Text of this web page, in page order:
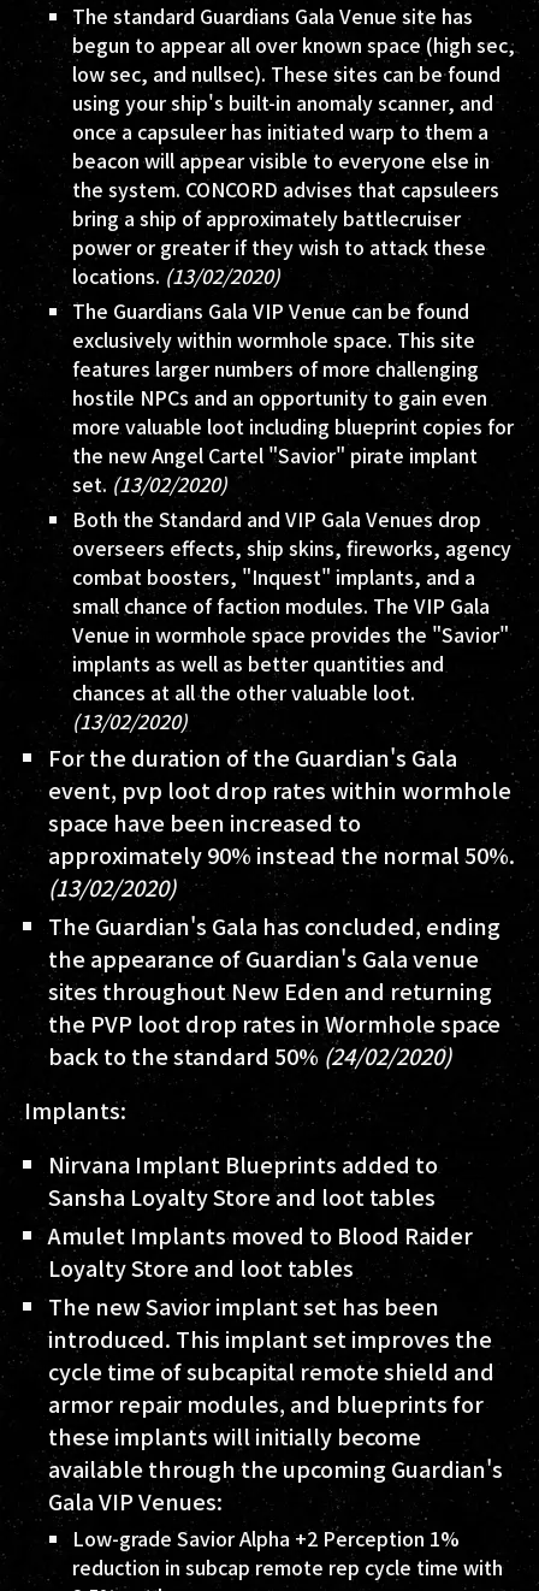
The standard Guardians Gala Venue site has
begun to appear all over known space (high sec,
low sec, and nullsec). These sites can be found
using your ship's built-in anomaly scanner, and
once a capsuleer has initiated warp to them a
beacon will appear visible to everyone else in
the system. CONCORD advises that capsuleers
bring a ship of approximately battlecruiser
power or greater if they wish to attack these
locations. (13/02/2020)
The Guardians Gala VIP Venue can be found
exclusively within wormhole space. This site
features larger numbers of more challenging
hostile NPCs and an opportunity to gain even
more valuable loot including blueprint copies for
the new Angel Cartel "Savior" pirate implant
set. (13/02/2020)
Both the Standard and VIP Gala Venues drop
overseers effects, ship skins, fireworks, agency
combat boosters, "Inquest" implants, and a
small chance of faction modules. The VIP Gala
Venue in wormhole space provides the "Savior"
implants as well as better quantities and
chances at all the other valuable loot.
(13/02/2020)
For the duration of the Guardian's Gala
event, pvp loot drop rates within wormhole
space have been increased to
approximately 90% instead the normal 50%.
(13/02/2020)
The Guardian's Gala has concluded, ending
the appearance of Guardian's Gala venue
sites throughout New Eden and returning
the PVP loot drop rates in Wormhole space
back to the standard 50% (24/02/2020)
Implants:
Nirvana Implant Blueprints added to
Sansha Loyalty Store and loot tables
Amulet Implants moved to Blood Raider
Loyalty Store and loot tables
The new Savior implant set has been
introduced. This implant set improves the
cycle time of subcapital remote shield and
armor repair modules, and blueprints for
these implants will initially become
available through the upcoming Guardian's
Gala VIP Venues:
Low-grade Savior Alpha +2 Perception 1%
reduction in subcap remote rep cycle time with